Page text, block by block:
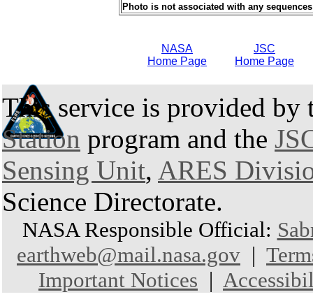
Photo is not associated with any sequences
NASA
Home Page
JSC
Home Page
This service is provided by
Station program and the
Sensing Unit, ARES
Science Directorate.
NASA Responsible Official:
earthweb@mail.nasa.gov |
Important Notices |